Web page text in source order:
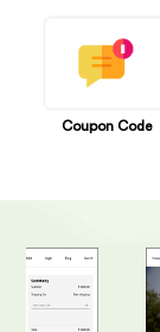
Coupon Code